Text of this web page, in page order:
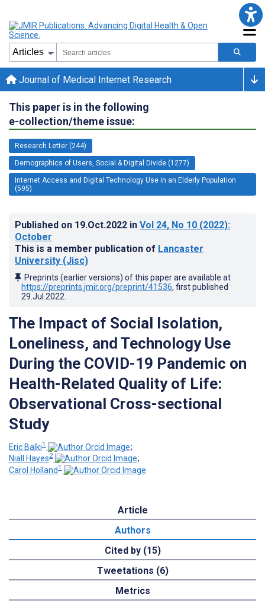
Journal of Medical Internet Research
This paper is in the following
e-collection/theme issue:
Research Letter (244)
Demographics of Users, Social & Digital Divide (1277)
Internet Access and Digital Technology Use in an Elderly Population
(595)
Published on 19.Oct.2022 in Vol 24, No 10 (2022):
October
This is a member publication of Lancaster
University (Jisc)
Preprints (earlier versions) of this paper are available at
https://preprints.jmir.org/preprint/41536, first published
29.Jul.2022
The Impact of Social Isolation,
Loneliness, and Technology Use
During the COVID-19 Pandemic on
Health-Related Quality of Life:
Observational Cross-sectional
Study
Eric Balki1
;
Niall Hayes2
;
Carol Holland1
Article
Authors
Cited by (15)
Tweetations (6)
Metrics